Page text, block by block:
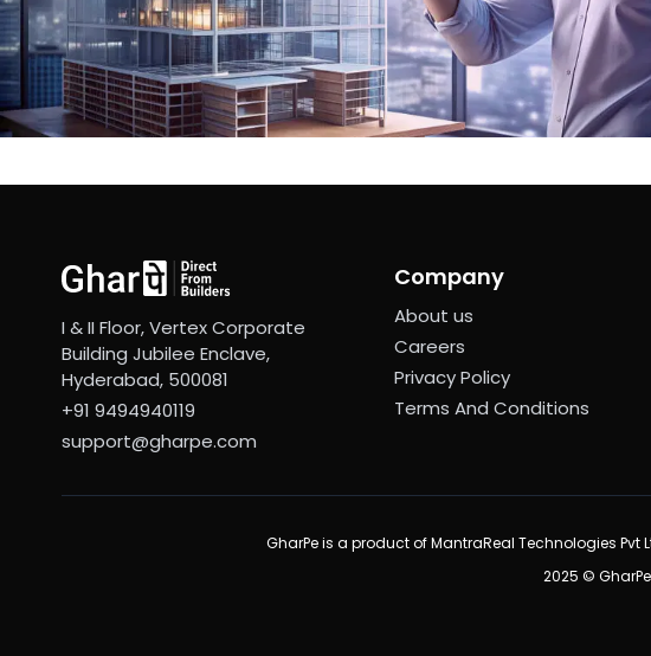
I & II Floor, Vertex Corporate
Building Jubilee Enclave,
Hyderabad, 500081
+91 9494940119
support@gharpe.com
Company
About us
Careers
Privacy Policy
Terms And Conditions
GharPe is a product of MantraReal Technologies
2025 ©